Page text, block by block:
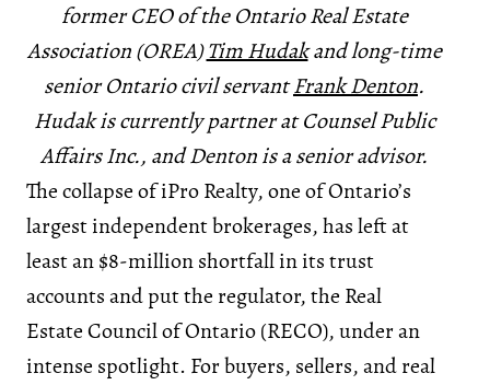
former CEO of the Ontario Real Estate
Association (OREA)Tim Hudakand long-time
senior Ontario civil servantFrank Denton.
Hudak is currently partner at Counsel Public
Affairs Inc., and Denton is a senior advisor.
The collapse of iPro Realty, one of Ontario’s
largest independent brokerages, has left at
least an $8-million shortfall in its trust
accounts and put the regulator, the Real
Estate Council of Ontario (RECO), under an
intense spotlight. For buyers, sellers, and real